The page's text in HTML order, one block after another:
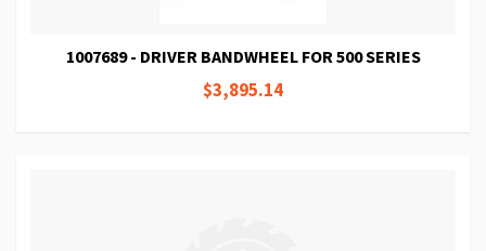
1007689 - DRIVER BANDWHEEL FOR 500 SERIES
$3,895.14